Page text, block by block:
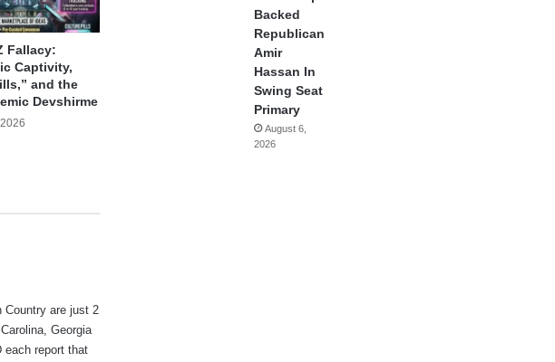
Fallacy:
Captivity,
and the
Devshirme
Country are just 2
Georgia
each report that
Backed
Republican
Amir
Hassan In
Swing Seat
Primary
August 6,
2026